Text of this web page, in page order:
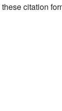
citation